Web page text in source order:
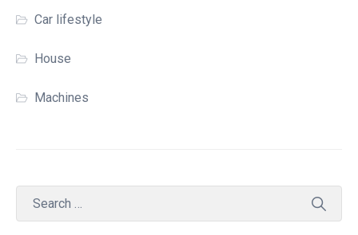
Car lifestyle
House
Machines